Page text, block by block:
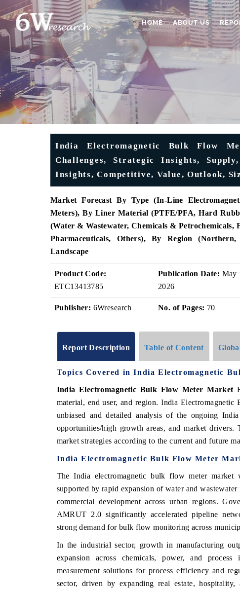
HOME ABOUT US
India Electromagnetic Bulk Flow
Challenges, Strategic Insights,
Insights, Competitive, Value, Outlook,
Market ForecastBy Type (In-Line
Meters), By Liner Material (PTFE/PFA, Hard
(Water & Wastewater, Chemicals &
Pharmaceuticals, Others), By Region
Landscape
Product Code:
ETC13413785
Publication Date: May
2026
Publisher: 6Wresearch No. of Pages: 70
Report Description Table of Content
Topics Covered in India Electromagnetic
India Electromagnetic Bulk Flow Meter Market
material, end user, and region. India Electromagnetic
unbiased and detailed analysis of the ongoing
opportunities/high growth areas, and market
market strategies according to the current and future
India Electromagnetic Bulk Flow Meter
The India electromagnetic bulk flow meter market
supported by rapid expansion of water and
commercial development across urban regions.
AMRUT 2.0 significantly accelerated pipeline
strong demand for bulk flow monitoring across
In the industrial sector, growth in manufacturing
expansion across chemicals, power, and
measurement solutions for process efficiency and
sector, driven by expanding real estate,